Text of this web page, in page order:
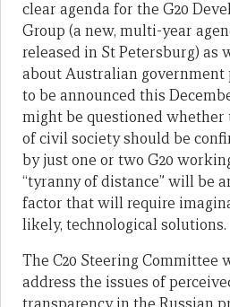
clear agenda for the G20
Group (a new, multi-year
released in St Petersburg) as
about Australian
to be announced this
might be questioned
of civil society should be
by just one or two G20
“tyranny of distance” will be
factor that will require
likely, technological solutions.
The C20 Steering Committee
address the issues of